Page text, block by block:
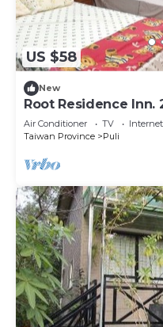
US $58
New
Root Residence Inn.
Double bathroom.
Air Conditioner TV
Internet
Taiwan Province
Puli